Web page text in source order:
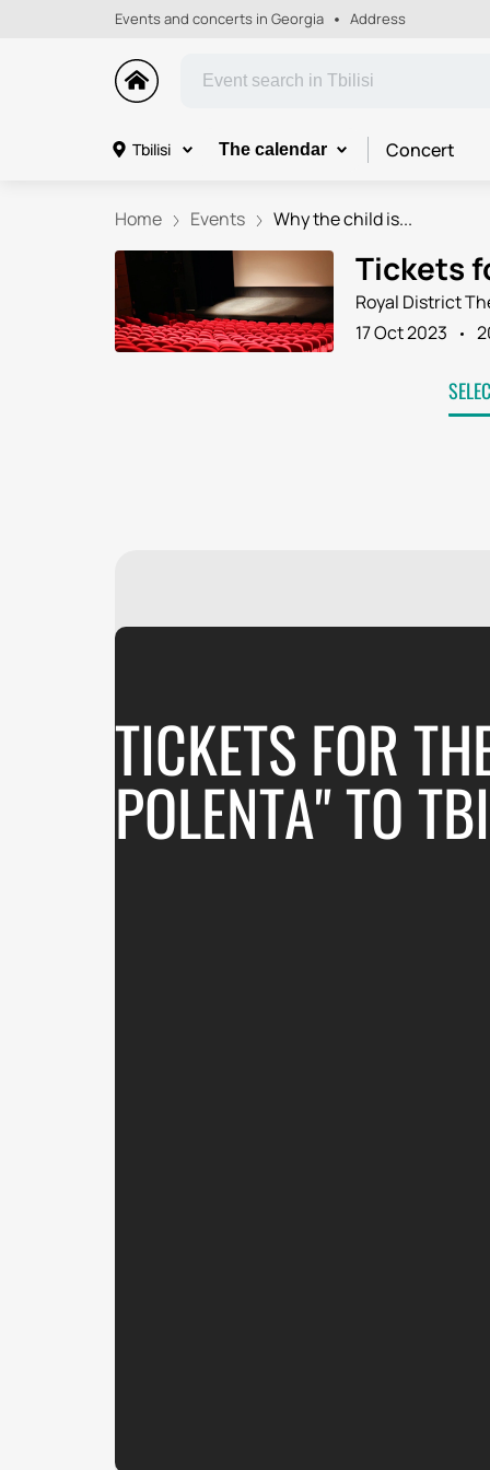
Events and concerts in Georgia Address
Tbilisi The calendar Concert
Home Events Why the child is...
Tickets
Royal District
17 Oct 2023
TICKETS FOR
POLENTA" TO